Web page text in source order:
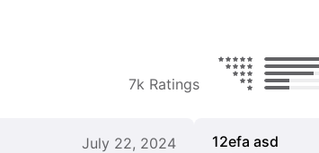
7k Ratings
July 22, 2024 12efa asd